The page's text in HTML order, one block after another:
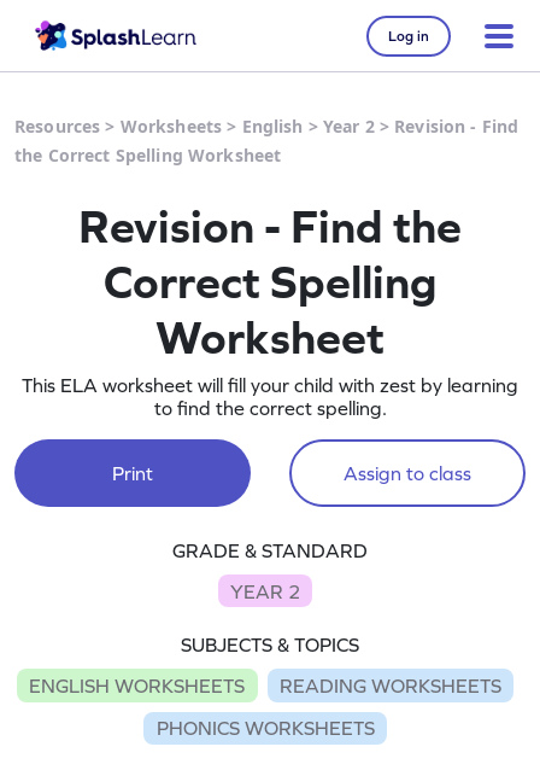
Log in
Resources > Worksheets > English > Year 2> Revision - Find
the Correct Spelling Worksheet
Revision - Find the
Correct Spelling
Worksheet
This ELA worksheet will fill your child with zest by learning
to find the correct spelling.
Print Assign to class
GRADE & STANDARD
YEAR 2
SUBJECTS & TOPICS
ENGLISH WORKSHEETS
READING WORKSHEETS
PHONICS WORKSHEETS